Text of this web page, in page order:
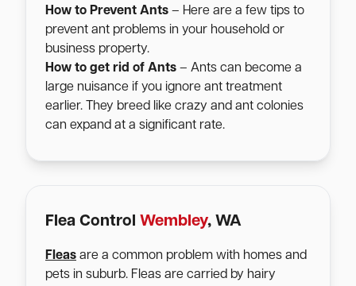
How to Prevent Ants – Here are a few tips to
prevent ant problems in your household or
business property.
How to get rid of Ants – Ants can become a
large nuisance if you ignore ant treatment
earlier. They breed like crazy and ant colonies
can expand at a significant rate.
Flea Control Wembley, WA
Fleas are a common problem with homes and
pets in suburb. Fleas are carried by hairy